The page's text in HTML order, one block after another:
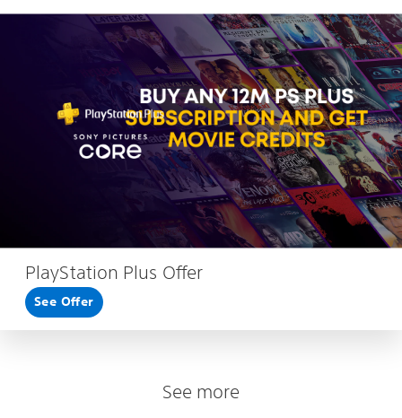
PlayStation Plus Offer
See Offer
See more